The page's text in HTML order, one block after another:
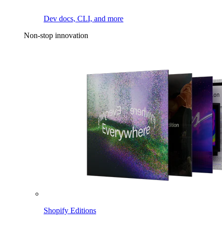
Dev docs, CLI, and more
Non-stop innovation
Shopify Editions